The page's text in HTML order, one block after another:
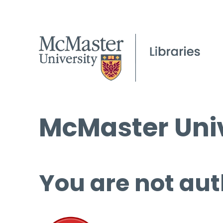
McMaster
You are not